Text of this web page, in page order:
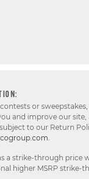
or
and improve our
to our Return
a strike-through
higher MSRP strike-